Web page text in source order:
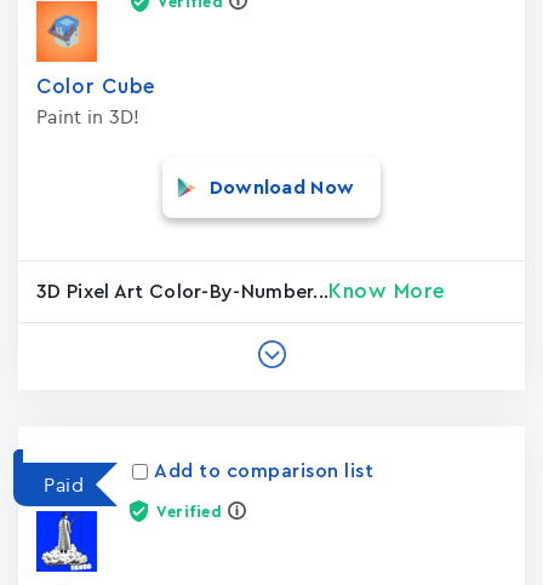
Color Cube
Paint in 3D!
Download Now
3D Pixel Art Color-By-Number... Know More
Paid
Add to comparison list
Verified